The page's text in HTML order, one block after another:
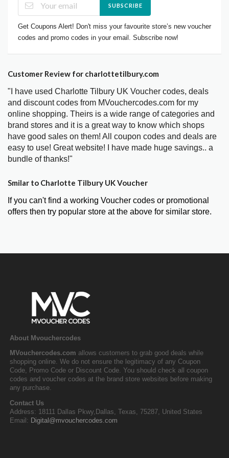
SUBSCRIBE
Get Coupons Alert! Don't miss your favourite store’s new voucher
codes and promo codes in your email. Subscribe now!
Customer Review for charlottetilbury.com
"I have used Charlotte Tilbury UK Voucher codes, deals
and discount codes from MVouchercodes.com for my
online shopping. Theirs is a wide range of categories and
brand stores and it is a great way to know which shops
have good sales on them! All coupon codes and deals are
easy to use! Great website! I have made huge savings.. a
bundle of thanks!"
Smilar to Charlotte Tilbury UK Voucher
If you can't find a working Voucher codes or promotional
offers then try popular store at the above for similar store.
About Mvouchercodes
MVouchercodes.com allows customers to grab good deals while
shopping online. We do not ensure the legitimacy of any Coupon
Code, Promo Code or Discount Code. You should check all coupon
codes and voucher codes at the brand store websites before making
any purchase.
Contact Us
Address: 18111 Dallas Pkwy,Dallas, Texas, 75287, United States
Email: Digital@mvouchercodes.com